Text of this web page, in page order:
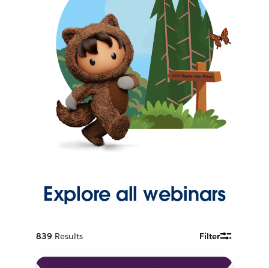
Explore all webinars
839 Results Filter